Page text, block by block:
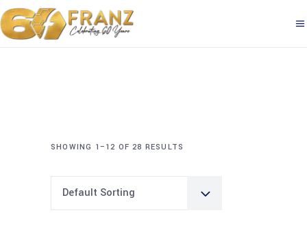
SHOWING 1–12 OF 28 RESULTS
Default Sorting